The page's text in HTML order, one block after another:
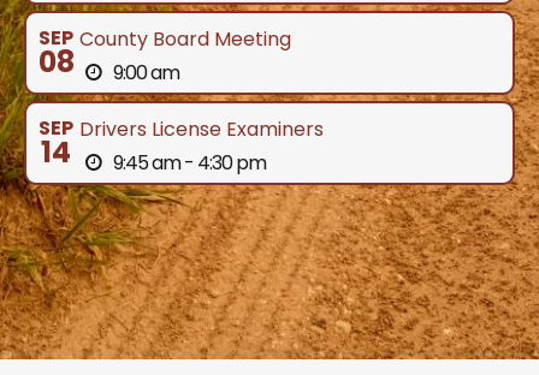
SEP
08
County Board Meeting
9:00 am
SEP
14
Drivers License Examiners
9:45 am - 4:30 pm